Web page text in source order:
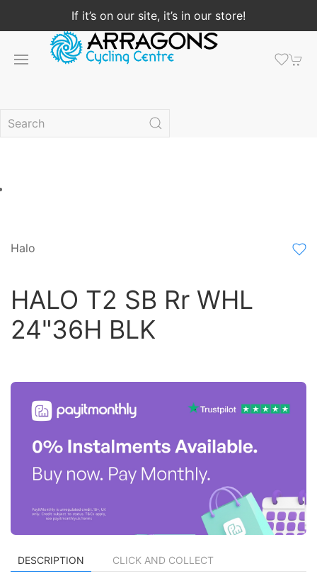
If it’s on our site, it’s in our store!
Halo
HALO T2 SB Rr WHL
24"36H BLK
DESCRIPTION CLICK AND COLLECT